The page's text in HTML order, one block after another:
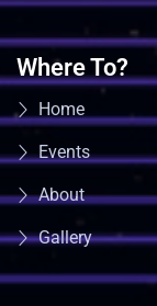
Where To?
Home
Events
About
Gallery